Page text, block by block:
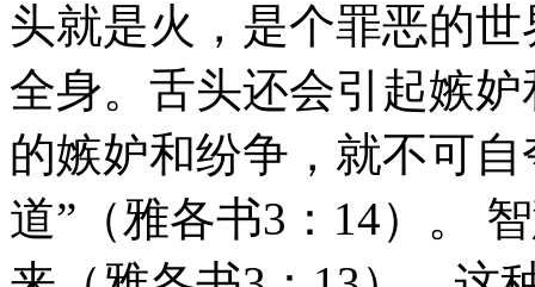
头就是火，是个罪恶的
全身。舌头还会引起嫉
的嫉妒和纷争，就不可
道”（雅各书3：14）。